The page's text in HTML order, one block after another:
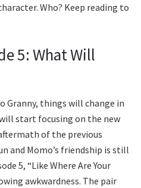
Who? Keep reading to
5: What Will
Granny, things will change in
start focusing on the new
of the previous
and Momo’s friendship is still
5, “Like Where Are Your
awkwardness. The pair